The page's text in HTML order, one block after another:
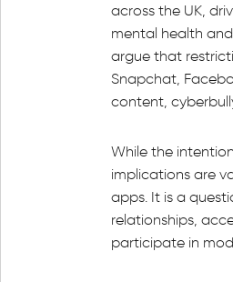
across the UK,
mental health
argue that
Snapchat,
content,
While the
implications are
apps. It is a
relationships,
participate in